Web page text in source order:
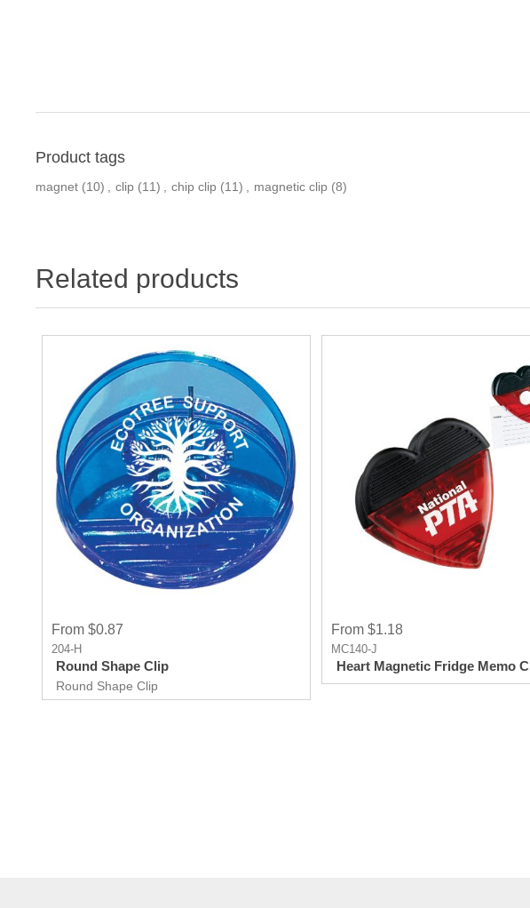
Product tags
magnet (10) , clip (11) , chip clip (11) , magnetic clip (8)
Related products
From $0.87
204-H
Round Shape Clip
Round Shape Clip
From $1.18
MC140-J
Heart Magnetic Fridge Memo